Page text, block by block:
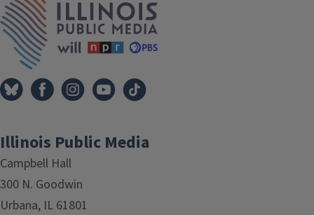
Illinois Public Media
Campbell Hall
300 N. Goodwin
Urbana, IL 61801